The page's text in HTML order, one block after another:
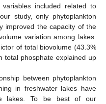
included related to
study, only phytoplankton
improved the capacity of the
variation among lakes.
of total biovolume (43.3%
total phosphate explained up
between phytoplankton
in freshwater lakes have
lakes. To be best of our